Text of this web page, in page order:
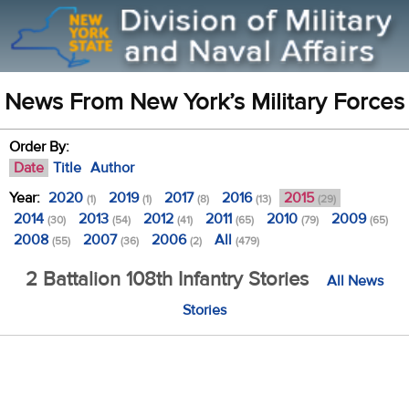
News From New York’s Military Forces
Order By:
Date Title Author
Year: 2020 (1) 2019(1) 2017(8) 2016(13) 2015 (29)
2014 (30) 2013 (54) 2012 (41) 2011 (65) 2010 (79) 2009(65)
2008 (55) 2007(36) 2006(2) All (479)
2 Battalion 108th Infantry Stories
All News
Stories